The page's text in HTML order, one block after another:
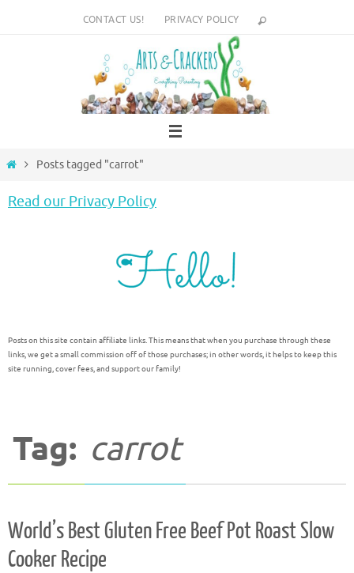
CONTACT US! PRIVACY POLICY
HomePosts tagged "carrot"
Read our Privacy Policy
Posts on this site contain affiliate links. This means that when you purchase through these
links, we get a small commission off of those purchases; in other words, it helps to keep this
site running, cover fees, and support our family!
Tag: carrot
World’s Best Gluten Free Beef Pot Roast Slow
Cooker Recipe